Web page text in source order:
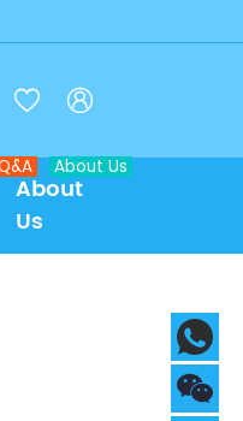
 
About
Us
About Us